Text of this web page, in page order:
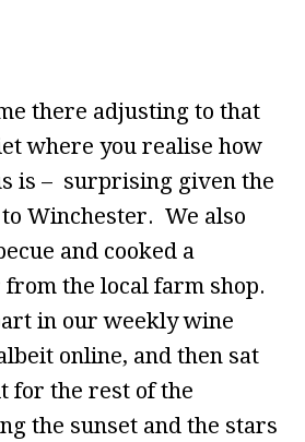
there adjusting to that
where you realise how
is – surprising given the
Winchester. We also
and cooked a
the local farm shop.
in our weekly wine
online, and then sat
for the rest of the
the sunset and the stars